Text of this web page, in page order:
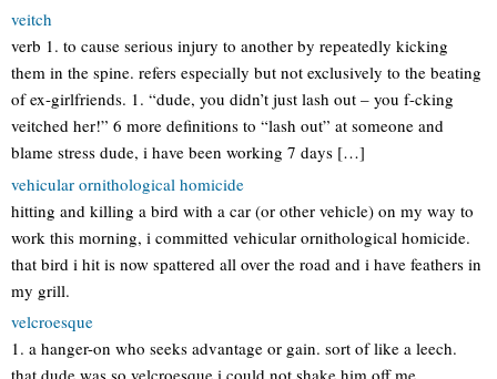
veitch
verb 1. to cause serious injury to another by repeatedly kicking
them in the spine. refers especially but not exclusively to the beating
of ex-girlfriends. 1. “dude, you didn’t just lash out – you f-cking
veitched her!” 6 more definitions to “lash out” at someone and
blame stress dude, i have been working 7 days […]
vehicular ornithological homicide
hitting and killing a bird with a car (or other vehicle) on my way to
work this morning, i committed vehicular ornithological homicide.
that bird i hit is now spattered all over the road and i have feathers in
my grill.
velcroesque
1. a hanger-on who seeks advantage or gain. sort of like a leech.
that dude was so velcroesque i could not shake him off me.